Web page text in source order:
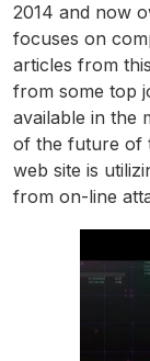
2014 and now
focuses on
articles from
from some top
available in the
of the future of
web site is
from on-line